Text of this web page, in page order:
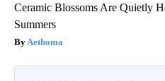
Ceramic Blossoms Are Quietly
Summers
Aethoma